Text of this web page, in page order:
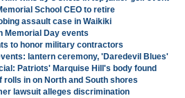
School CEO to retire
assault case in Waikiki
Memorial Day events
to honor military contractors
lantern ceremony, 'Daredevil Blues'
Patriots' Marquise Hill's body found
rolls in on North and South shores
lawsuit alleges discrimination